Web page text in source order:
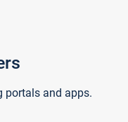
portals and apps.